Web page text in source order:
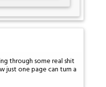
through some real shit
just one page can turn a